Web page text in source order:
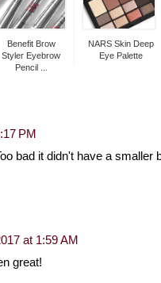
Benefit Brow
Styler Eyebrow
Pencil ...
NARS Skin Deep
Eye Palette
PM
bad it didn't have a smaller
at 1:59 AM
great!